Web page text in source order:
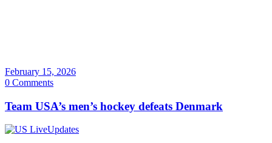
February 15, 2026
0 Comments
Team USA’s men’s hockey defeats Denmark